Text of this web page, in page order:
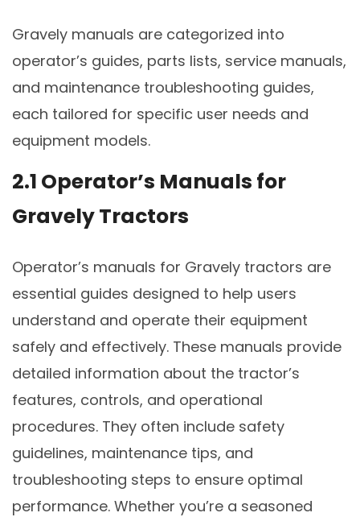
Gravely manuals are categorized into
operator’s guides, parts lists, service manuals,
and maintenance troubleshooting guides,
each tailored for specific user needs and
equipment models.
2.1 Operator’s Manuals for
Gravely Tractors
Operator’s manuals for Gravely tractors are
essential guides designed to help users
understand and operate their equipment
safely and effectively. These manuals provide
detailed information about the tractor’s
features, controls, and operational
procedures. They often include safety
guidelines, maintenance tips, and
troubleshooting steps to ensure optimal
performance. Whether you’re a seasoned